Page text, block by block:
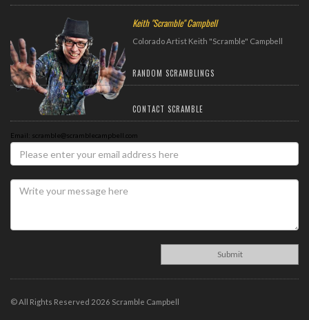
Keith "Scramble" Campbell
Colorado Artist Keith "Scramble" Campbell
RANDOM SCRAMBLINGS
CONTACT SCRAMBLE
Email: scramble@scramblecampbell.com
© All Rights Reserved 2026 Scramble Campbell